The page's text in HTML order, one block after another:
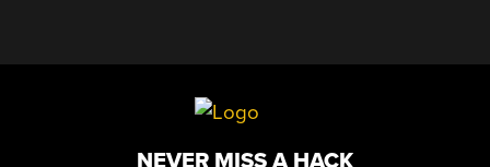
NEVER MISS A HACK